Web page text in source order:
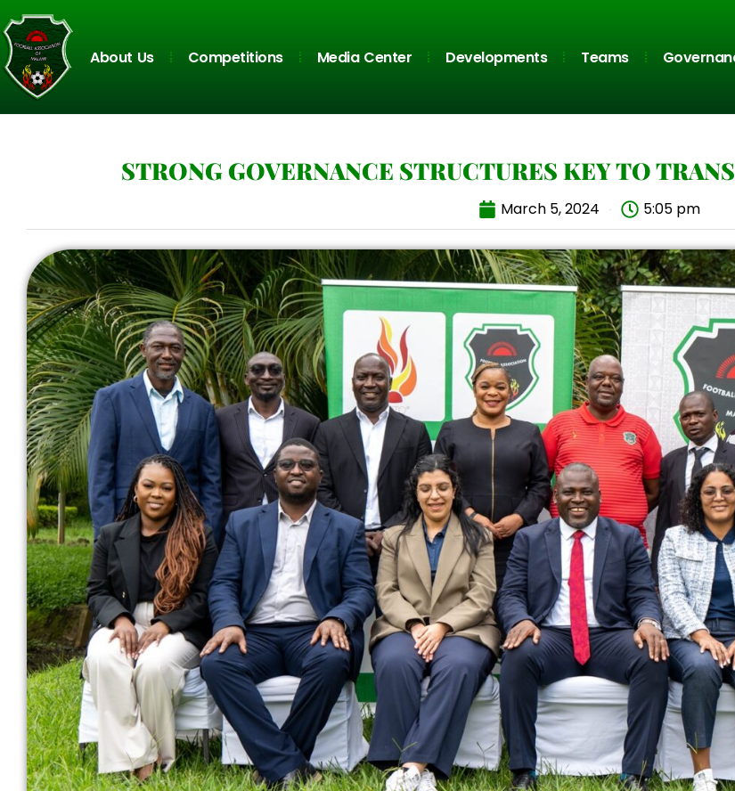
About Us Competitions Media Center Developments Teams
STRONG GOVERNANCE STRUCTURES KEY TO
March 5, 2024 5:05 pm